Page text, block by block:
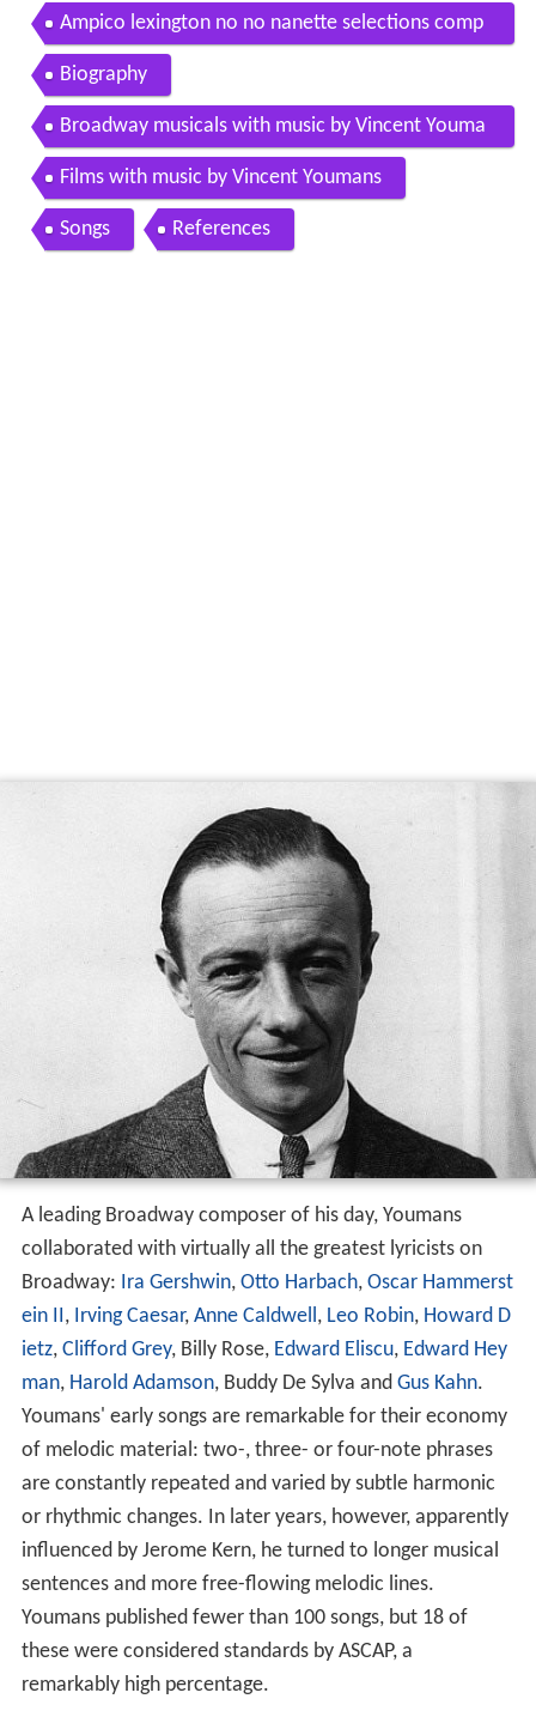
hicago chamber choir
Ampico lexington no no nanette selections comp
vincent youmans
Biography
Broadway musicals with music by Vincent Youma
ns
Films with music by Vincent Youmans
Songs References
A leading Broadway composer of his day, Youmans
collaborated with virtually all the greatest lyricists on
Broadway: Ira Gershwin, Otto Harbach, Oscar Hammerst
ein II, Irving Caesar, Anne Caldwell, Leo Robin, Howard D
ietz, Clifford Grey, Billy Rose, Edward Eliscu, Edward Hey
man, Harold Adamson, Buddy De Sylva and Gus Kahn.
Youmans' early songs are remarkable for their economy
of melodic material: two-, three- or four-note phrases
are constantly repeated and varied by subtle harmonic
or rhythmic changes. In later years, however, apparently
influenced by Jerome Kern, he turned to longer musical
sentences and more free-flowing melodic lines.
Youmans published fewer than 100 songs, but 18 of
these were considered standards by ASCAP, a
remarkably high percentage.